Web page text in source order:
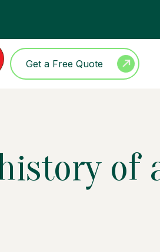
Get a Free Quote
of